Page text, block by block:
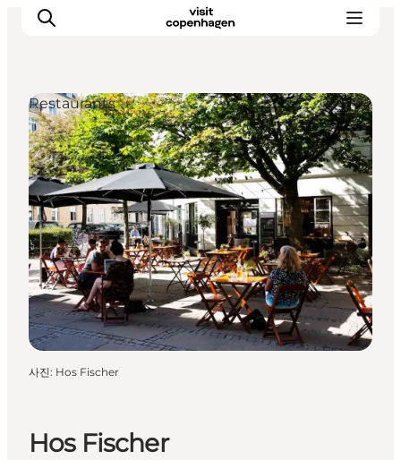
관광 및 체험
음식과 음료
Hos Fischer
Restaurants
사진: Hos Fischer